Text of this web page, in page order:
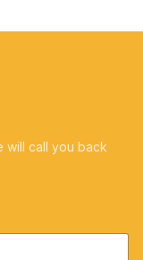
will call you back